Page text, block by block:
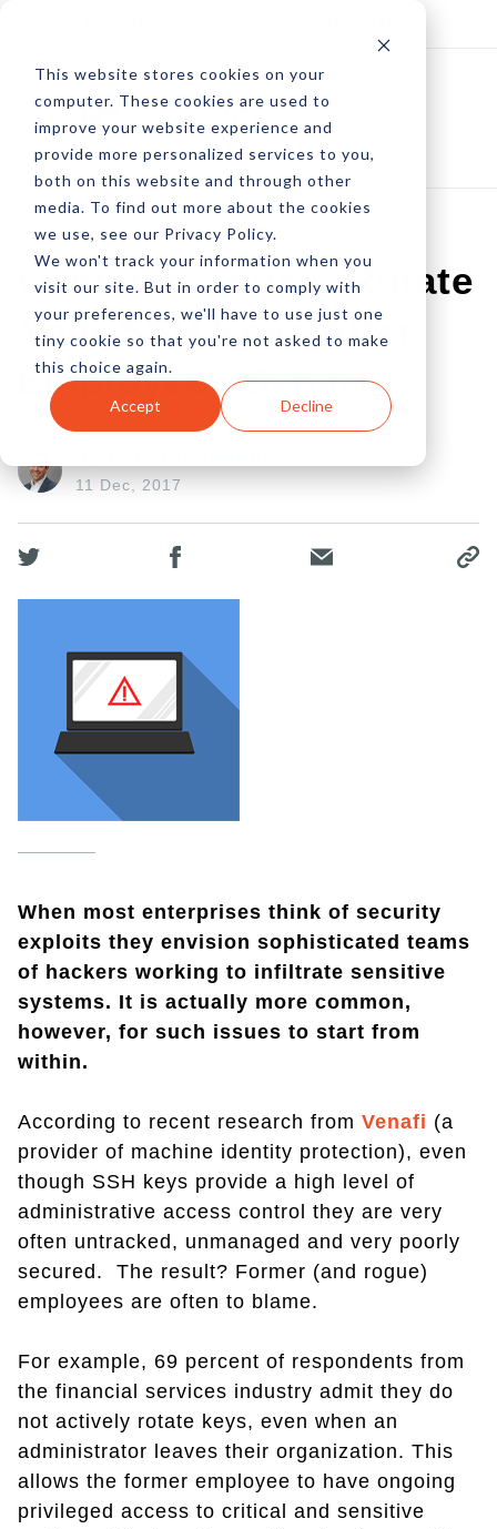
This website stores cookies on your
computer. These cookies are used to
improve your website experience and
provide more personalized services to you,
both on this website and through other
media. To find out more about the cookies
we use, see our Privacy Policy.
We won't track your information when you
visit our site. But in order to comply with
your preferences, we'll have to use just one
tiny cookie so that you're not asked to make
this choice again.
Accept Decline
Common Sense: Rotate
Your SSH Keys After
Employees Depart
11 Dec, 2017
When most enterprises think of security
exploits they envision sophisticated teams
of hackers working to infiltrate sensitive
systems. It is actually more common,
however, for such issues to start from
within.
According to recent research from Venafi (a
provider of machine identity protection), even
though SSH keys provide a high level of
administrative access control they are very
often untracked, unmanaged and very poorly
secured. The result? Former (and rogue)
employees are often to blame.
For example, 69 percent of respondents from
the financial services industry admit they do
not actively rotate keys, even when an
administrator leaves their organization. This
allows the former employee to have ongoing
privileged access to critical and sensitive